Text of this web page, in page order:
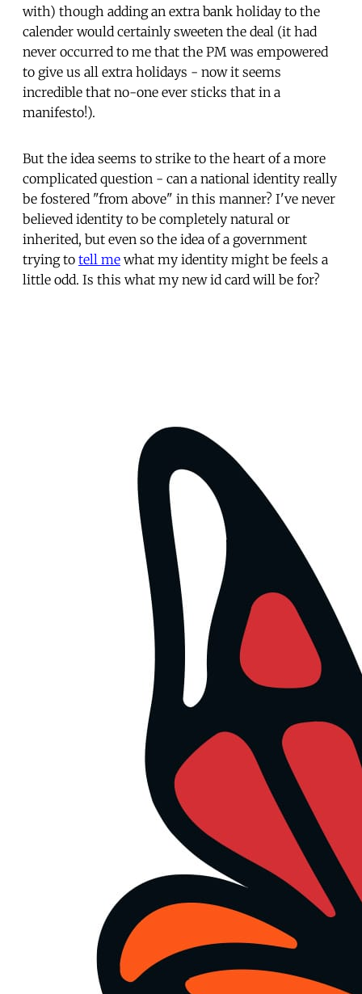
with) though adding an extra bank holiday to the
calender would certainly sweeten the deal (it had
never occurred to me that the PM was empowered
to give us all extra holidays - now it seems
incredible that no-one ever sticks that in a
manifesto!).
But the idea seems to strike to the heart of a more
complicated question - can a national identity really
be fostered "from above" in this manner? I've never
believed identity to be completely natural or
inherited, but even so the idea of a government
trying to tell me what my identity might be feels a
little odd. Is this what my new id card will be for?